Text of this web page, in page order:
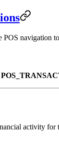
POS navigation
activity for